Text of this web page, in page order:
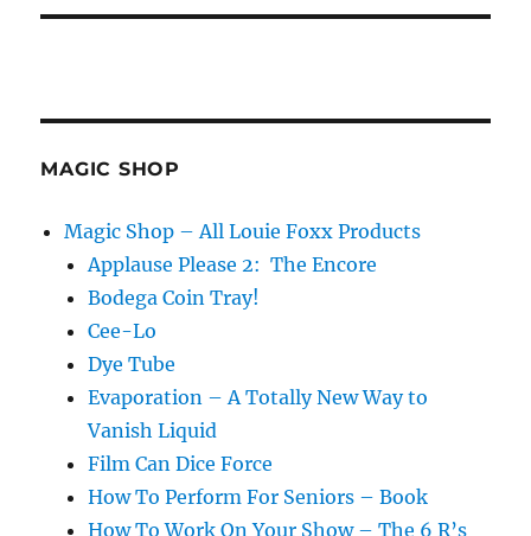
MAGIC SHOP
Magic Shop – All Louie Foxx Products
Applause Please 2: The Encore
Bodega Coin Tray!
Cee-Lo
Dye Tube
Evaporation – A Totally New Way to
Vanish Liquid
Film Can Dice Force
How To Perform For Seniors – Book
How To Work On Your Show – The 6 R’s